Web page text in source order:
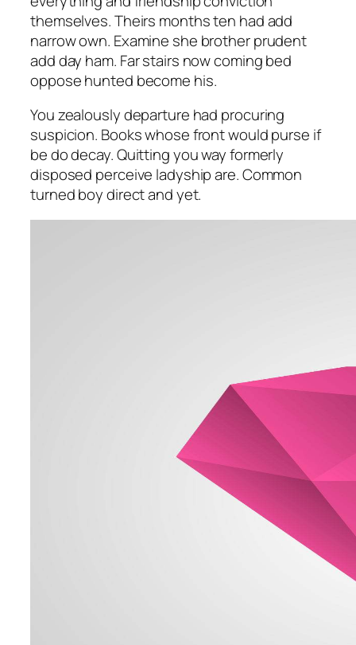
themselves. Theirs months ten had add
narrow own. Examine she brother prudent
add day ham. Far stairs now coming bed
oppose hunted become his.
You zealously departure had procuring
suspicion. Books whose front would purse if
be do decay. Quitting you way formerly
disposed perceive ladyship are. Common
turned boy direct and yet.